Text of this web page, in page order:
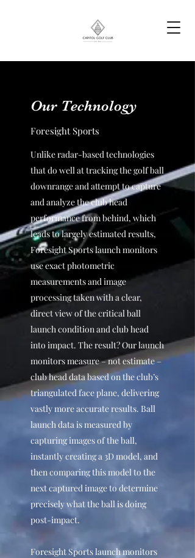
Our Technology
Foresight Sports
Unlike radar-based technologies
that do well at tracking the golf ball
downrange and attempt to capture
and analyze the club head
performance from behind, which
leads to largely estimated results,
Foresight Sports launch monitors
use exact photometric
measurements and image
processing taken with a clear,
direct view of the critical ball
launch condition and club head
into impact. The result? Our launch
monitors measure – not estimate –
club head data based on the club’s
triangulated face plane, delivering
vastly more accurate results. Ball
launch data is measured by
capturing images of the ball,
instantly creating a 3D model, and
then comparing this model to the
next captured image to determine
precisely what the ball is doing
post-impact.
Foresight Sports launch monitors